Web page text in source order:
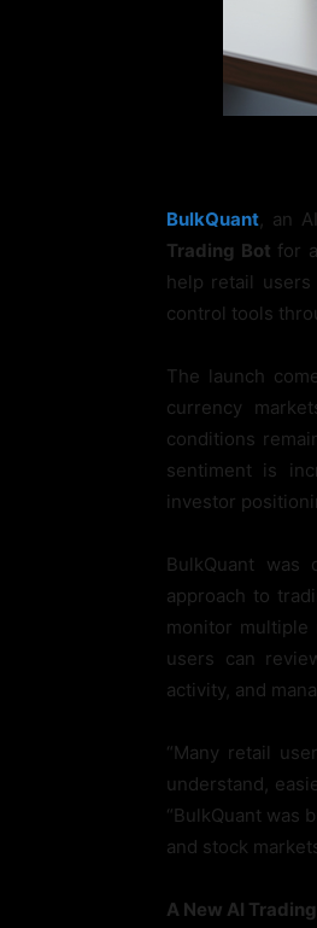
BulkQuant, an
Trading Bot for
help retail users
control tools
The launch
currency
conditions
sentiment is
investor
BulkQuant
approach to
monitor multiple
users can
activity, and
“Many retail
understand,
“BulkQuant was
and stock
A New AI